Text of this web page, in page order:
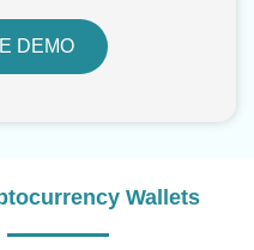
DEMO
Wallets